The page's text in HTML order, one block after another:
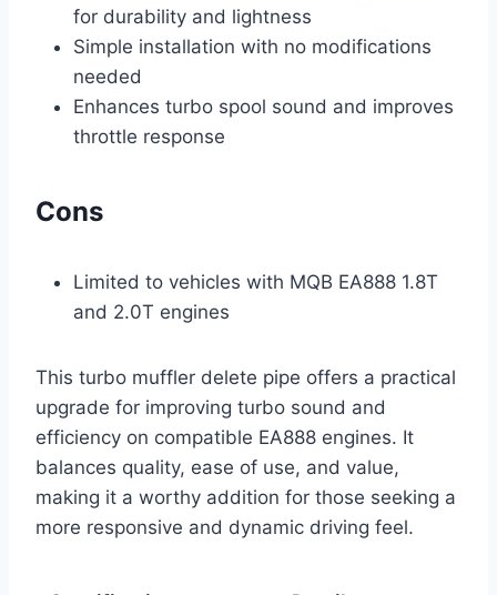
for durability and lightness
Simple installation with no modifications
needed
Enhances turbo spool sound and improves
throttle response
Cons
Limited to vehicles with MQB EA888 1.8T
and 2.0T engines
This turbo muffler delete pipe offers a practical
upgrade for improving turbo sound and
efficiency on compatible EA888 engines. It
balances quality, ease of use, and value,
making it a worthy addition for those seeking a
more responsive and dynamic driving feel.